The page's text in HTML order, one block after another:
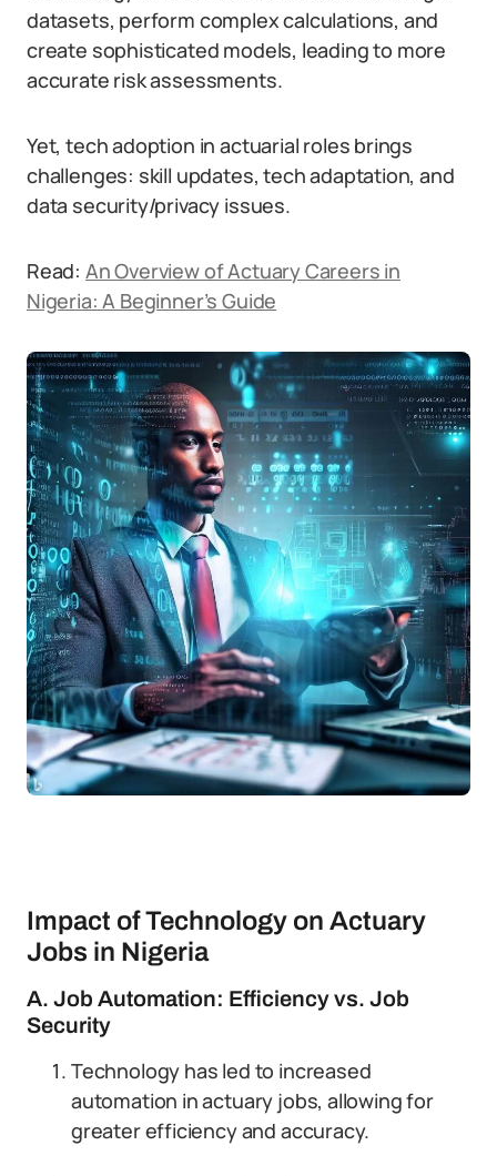
datasets, perform complex calculations, and
create sophisticated models, leading to more
accurate risk assessments.
Yet, tech adoption in actuarial roles brings
challenges: skill updates, tech adaptation, and
data security/privacy issues.
Read: An Overview of Actuary Careers in
Nigeria: A Beginner’s Guide
Impact of Technology on Actuary
Jobs in Nigeria
A. Job Automation: Efficiency vs. Job
Security
Technology has led to increased
automation in actuary jobs, allowing for
greater efficiency and accuracy.